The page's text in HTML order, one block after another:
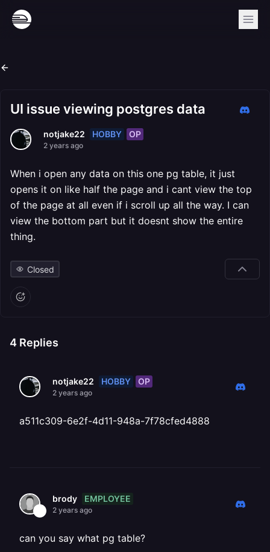
UI issue viewing postgres data
notjake22 HOBBY OP
2 years ago
When i open any data on this one pg table, it just
opens it on like half the page and i cant view the top
of the page at all even if i scroll up all the way. I can
view the bottom part but it doesnt show the entire
thing.
Closed
4 Replies
notjake22 HOBBY OP
2 years ago
a511c309-6e2f-4d11-948a-7f78cfed4888
brody EMPLOYEE
2 years ago
can you say what pg table?